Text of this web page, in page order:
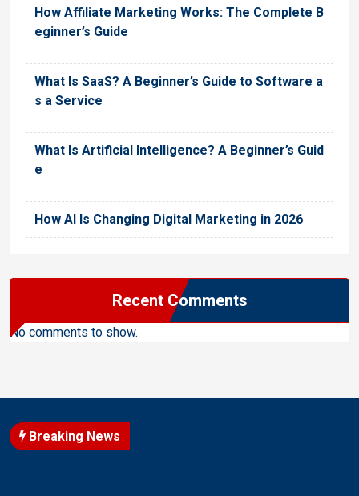
How Affiliate Marketing Works: The Complete B
eginner’s Guide
What Is SaaS? A Beginner’s Guide to Software a
s a Service
What Is Artificial Intelligence? A Beginner’s Guid
e
How AI Is Changing Digital Marketing in 2026
Recent Comments
No comments to show.
Breaking News